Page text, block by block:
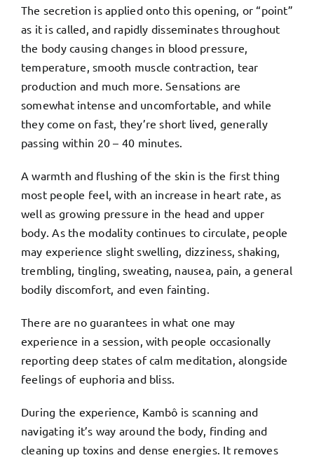
The secretion is applied onto this opening, or “point”
as it is called, and rapidly disseminates throughout
the body causing changes in blood pressure,
temperature, smooth muscle contraction, tear
production and much more. Sensations are
somewhat intense and uncomfortable, and while
they come on fast, they’re short lived, generally
passing within 20 – 40 minutes.
A warmth and flushing of the skin is the first thing
most people feel, with an increase in heart rate, as
well as growing pressure in the head and upper
body. As the modality continues to circulate, people
may experience slight swelling, dizziness, shaking,
trembling, tingling, sweating, nausea, pain, a general
bodily discomfort, and even fainting.
There are no guarantees in what one may
experience in a session, with people occasionally
reporting deep states of calm meditation, alongside
feelings of euphoria and bliss.
During the experience, Kambô is scanning and
navigating it’s way around the body, finding and
cleaning up toxins and dense energies. It removes